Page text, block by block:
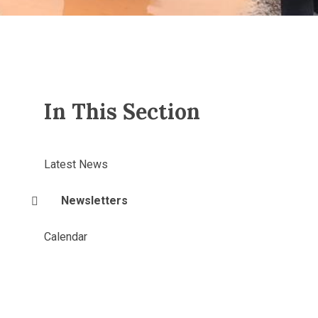
In This Section
Latest News
Newsletters
Calendar